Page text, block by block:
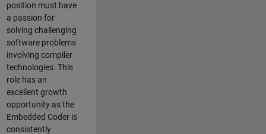
position must have
a passion for
solving challenging
software problems
involving compiler
technologies. This
role has an
excellent growth
opportunity as the
Embedded Coder is
consistently